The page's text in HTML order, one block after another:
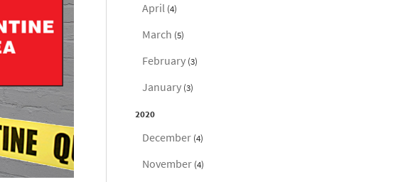
April (4)
March (5)
February (3)
January (3)
2020
December (4)
November (4)